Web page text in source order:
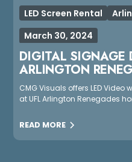
LED Screen Rental
March 30, 2024
DIGITAL SIGNAGE
ARLINGTON
CMG Visuals offers LED
at UFL Arlington Renegades
READ MORE